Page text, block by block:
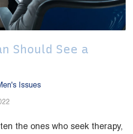
Should See a
Issues
the ones who seek therapy,